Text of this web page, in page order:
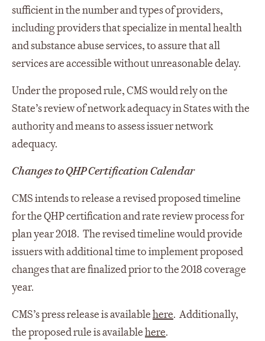
sufficient in the number and types of providers,
including providers that specialize in mental health
and substance abuse services, to assure that all
services are accessible without unreasonable delay.
Under the proposed rule, CMS would rely on the
State’s review of network adequacy in States with the
authority and means to assess issuer network
adequacy.
Changes to QHP Certification Calendar
CMS intends to release a revised proposed timeline
for the QHP certification and rate review process for
plan year 2018. The revised timeline would provide
issuers with additional time to implement proposed
changes that are finalized prior to the 2018 coverage
year.
CMS’s press release is availablehere. Additionally,
the proposed rule is availablehere.